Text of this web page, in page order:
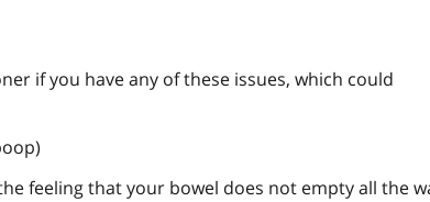
if you have any of these issues, which could
feeling that your bowel does not empty all the